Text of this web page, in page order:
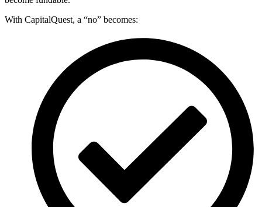
With CapitalQuest, a “no” becomes: